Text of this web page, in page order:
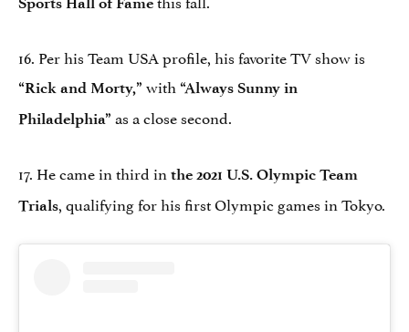
16. Per his Team USA profile, his favorite TV show is
“Rick and Morty,” with “Always Sunny in
Philadelphia” as a close second.
17. He came in third in the 2021 U.S. Olympic Team
Trials, qualifying for his first Olympic games in Tokyo.